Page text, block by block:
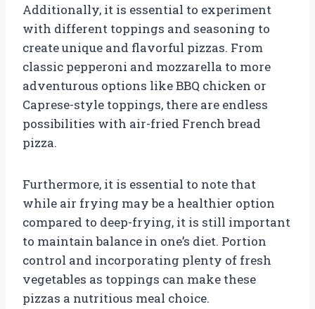
Additionally, it is essential to experiment
with different toppings and seasoning to
create unique and flavorful pizzas. From
classic pepperoni and mozzarella to more
adventurous options like BBQ chicken or
Caprese-style toppings, there are endless
possibilities with air-fried French bread
pizza.
Furthermore, it is essential to note that
while air frying may be a healthier option
compared to deep-frying, it is still important
to maintain balance in one’s diet. Portion
control and incorporating plenty of fresh
vegetables as toppings can make these
pizzas a nutritious meal choice.